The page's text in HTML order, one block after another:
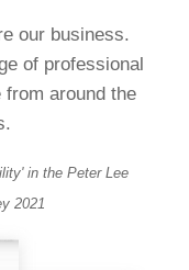
our business.
of professional
from around the
in the Peter Lee
2021